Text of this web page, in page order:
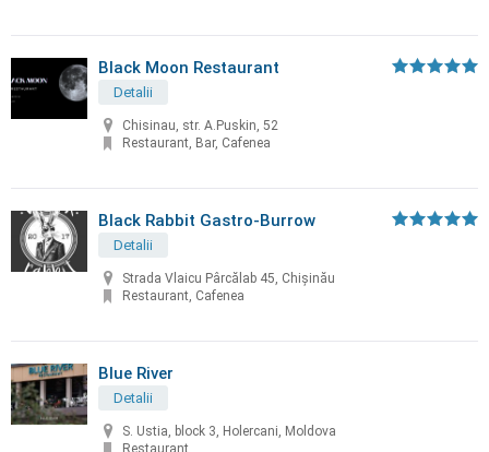
Black Moon Restaurant
Detalii
Chisinau, str. A.Puskin, 52
Restaurant, Bar, Cafenea
Black Rabbit Gastro-Burrow
Detalii
Strada Vlaicu Pârcălab 45, Chișinău
Restaurant, Cafenea
Blue River
Detalii
S. Ustia, block 3, Holercani, Moldova
Restaurant